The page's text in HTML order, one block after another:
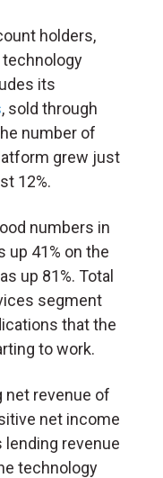
holders,
its
, sold through
number of
grew just
12%.
numbers in
up 41% on the
up 81%. Total
segment
that the
to work.
net revenue of
net income
revenue
technology